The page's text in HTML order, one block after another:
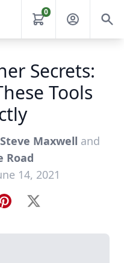
0
Secrets:
Tools
Steve Maxwell and
Road
14, 2021
Pinterest
X